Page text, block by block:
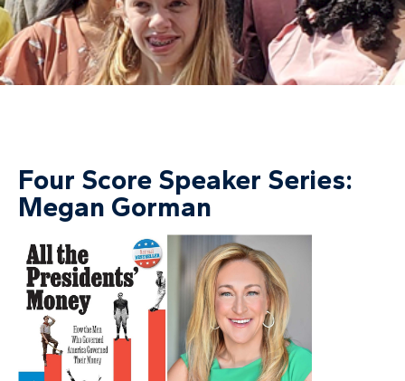
Four Score Speaker Series:
Megan Gorman